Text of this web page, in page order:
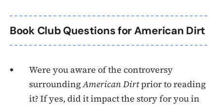
Book Club Questions for American Dirt
Were you aware of the controversy
surroundingAmerican Dirtprior to reading
it? If yes, did it impact the story for you in